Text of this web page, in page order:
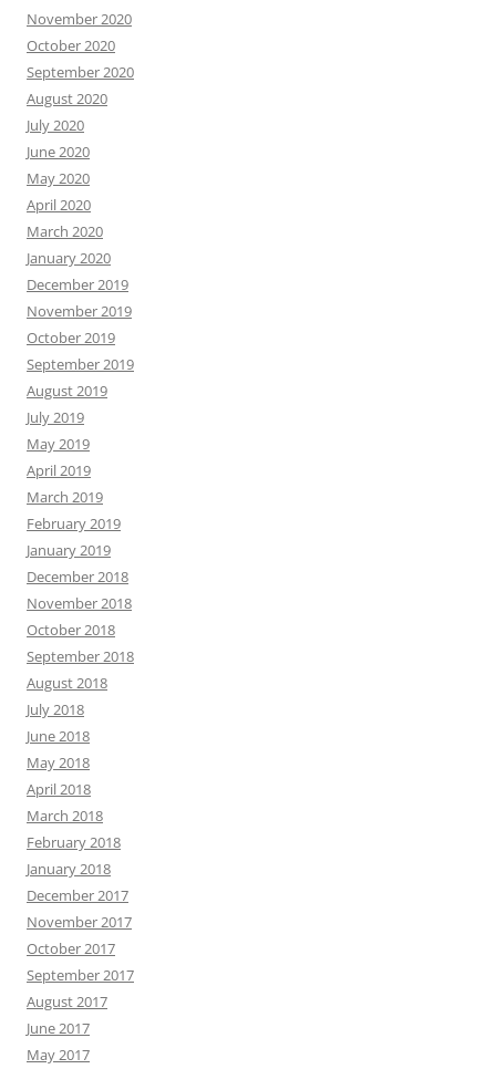
November 2020
October 2020
September 2020
August 2020
July 2020
June 2020
May 2020
April 2020
March 2020
January 2020
December 2019
November 2019
October 2019
September 2019
August 2019
July 2019
May 2019
April 2019
March 2019
February 2019
January 2019
December 2018
November 2018
October 2018
September 2018
August 2018
July 2018
June 2018
May 2018
April 2018
March 2018
February 2018
January 2018
December 2017
November 2017
October 2017
September 2017
August 2017
June 2017
May 2017